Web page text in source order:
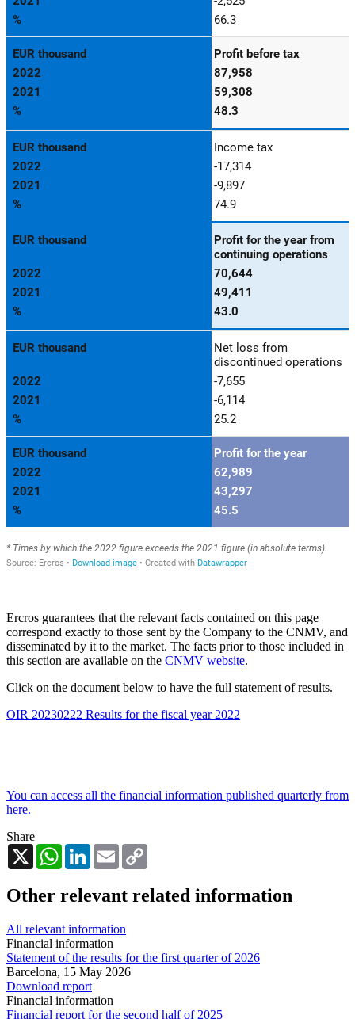
Ercros guarantees that the relevant facts contained on this page
correspond exactly to those sent by the Company to the CNMV, and
disseminated by it to the market. The facts prior to those included in
this section are available on the CNMV website.
Click on the document below to have the full statement of results.
OIR 20230222 Results for the fiscal year 2022
You can access all the financial information published quarterly from
here.
Share
X
WhatsAppLinkedInEmail
Other relevant related information
All relevant information
Financial information
Statement of the results for the first quarter of 2026
Barcelona, 15 May 2026
Download report
Financial information
Financial report for the second half of 2025